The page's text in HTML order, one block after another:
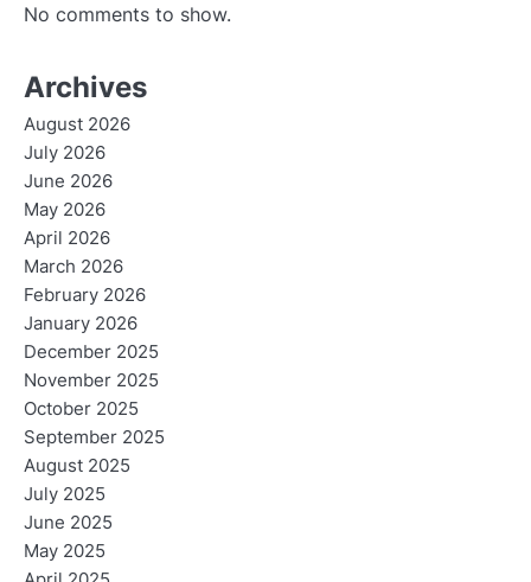
No comments to show.
Archives
August 2026
July 2026
June 2026
May 2026
April 2026
March 2026
February 2026
January 2026
December 2025
November 2025
October 2025
September 2025
August 2025
July 2025
June 2025
May 2025